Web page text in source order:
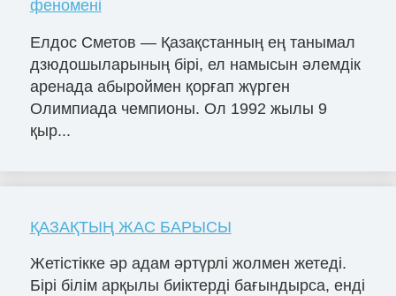
феномені
Елдос Сметов — Қазақстанның ең танымал
дзюдошыларының бірі, ел намысын әлемдік
аренада абыроймен қорғап жүрген
Олимпиада чемпионы. Ол 1992 жылы 9
қыр...
ҚАЗАҚТЫҢ ЖАС БАРЫСЫ
Жетістікке әр адам әртүрлі жолмен жетеді.
Бірі білім арқылы биіктерді бағындырса, енді